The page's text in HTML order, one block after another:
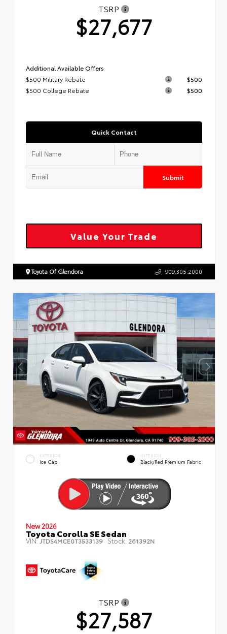
TSRP
$27,677
Additional Available Offers
$500 Military Rebate
$500
$500 College Rebate
$500
Quick Contact
Submit
Value Your Trade
Toyota Of Glendora 909.305.2000
EXTERIOR
Ice Cap
INTERIOR
Black/Red Premium Fabric
New 2026
Toyota Corolla SE Sedan
VIN: JTDS4MCE0T3533139 Stock: 261392N
TSRP
$27,587